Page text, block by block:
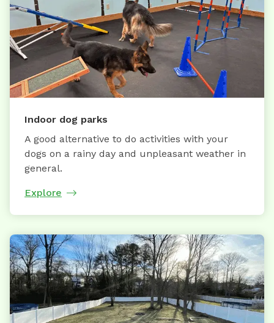
Indoor dog parks
A good alternative to do activities with your
dogs on a rainy day and unpleasant weather in
general.
Explore